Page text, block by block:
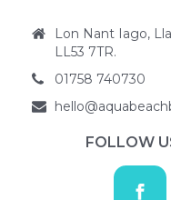
Lon Nant Iago,
LL53 7TR.
01758 740730
FOLLOW